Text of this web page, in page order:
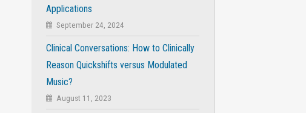
Applications
September 24, 2024
Clinical Conversations: How to Clinically
Reason Quickshifts versus Modulated
Music?
August 11, 2023